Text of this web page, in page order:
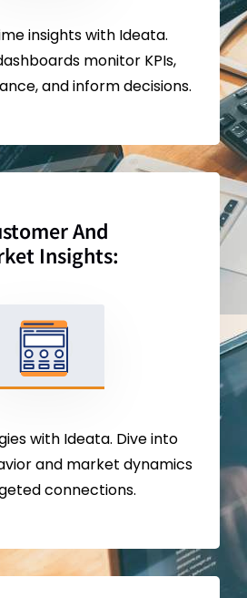
insights with Ideata.
monitor KPIs,
and inform decisions.
And
Insights:
with Ideata. Dive into
and market dynamics
connections.